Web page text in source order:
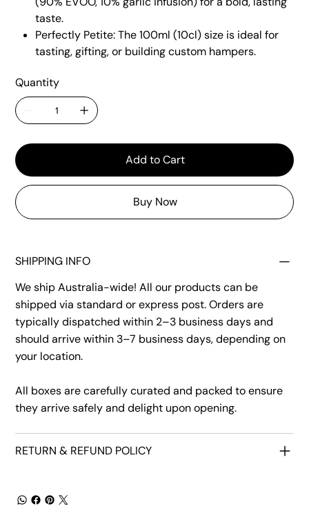
taste.
Perfectly Petite: The 100ml (10cl) size is ideal for
tasting, gifting, or building custom hampers.
Quantity
Add to Cart
Buy Now
SHIPPING INFO
We ship Australia-wide! All our products can be
shipped via standard or express post. Orders are
typically dispatched within 2–3 business days and
should arrive within 3–7 business days, depending on
your location.
All boxes are carefully curated and packed to ensure
they arrive safely and delight upon opening.
RETURN & REFUND POLICY